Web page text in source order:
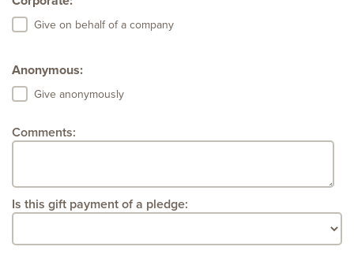
Give on behalf of a company
Anonymous:
Give anonymously
Comments:
Is this gift payment of a pledge: